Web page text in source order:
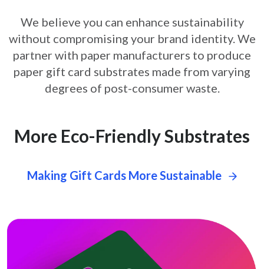
We believe you can enhance sustainability
without compromising your brand identity. We
partner with paper manufacturers to produce
paper gift card substrates made from varying
degrees of post-consumer waste.
More Eco-Friendly Substrates
Making Gift Cards More Sustainable